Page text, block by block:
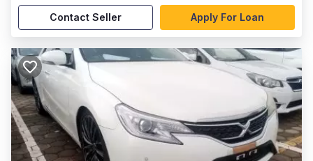
Contact Seller Apply For Loan